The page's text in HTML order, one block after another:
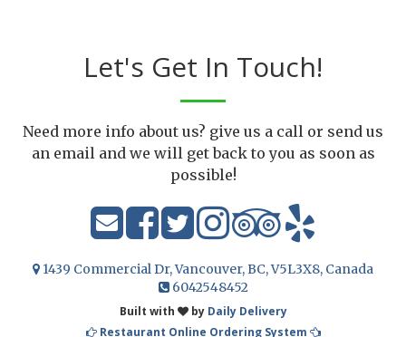
Let's Get In Touch!
Need more info about us? give us a call or send us
an email and we will get back to you as soon as
possible!
1439 Commercial Dr, Vancouver, BC, V5L3X8, Canada
6042548452
Built with by Daily Delivery
Restaurant Online Ordering System